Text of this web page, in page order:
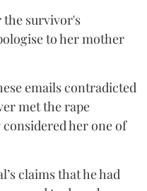
the survivor's
to her mother
emails contradicted
met the rape
her one of
claims that he had